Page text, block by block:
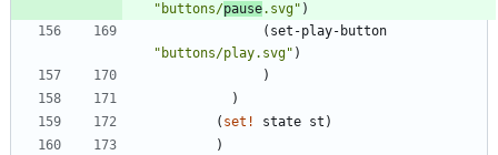
" buttons/pause.svg" )
( set-play-button
" buttons/play.svg" )
)
)
( set! state st )
)